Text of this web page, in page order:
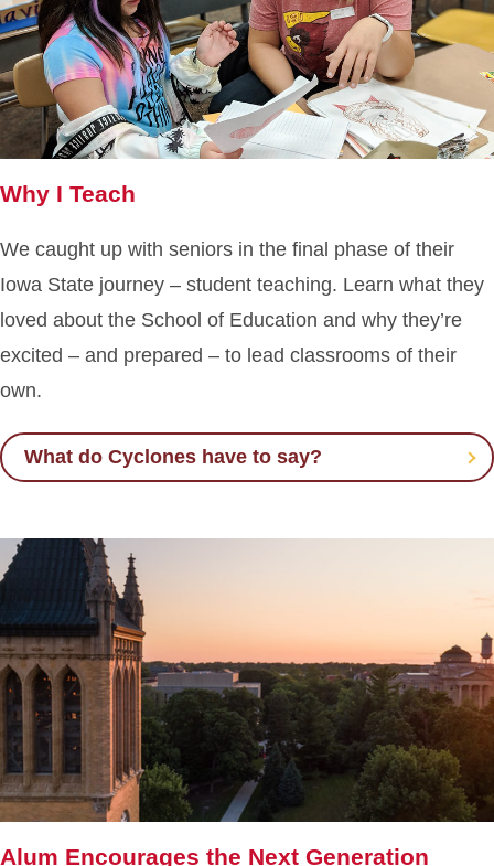
Why I Teach
We caught up with seniors in the final phase of their
Iowa State journey – student teaching. Learn what they
loved about the School of Education and why they’re
excited – and prepared – to lead classrooms of their
own.
What do Cyclones have to say?
Alum Encourages the Next Generation